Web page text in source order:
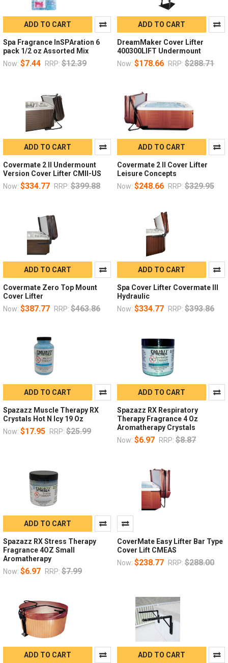
ADD TO CART
Spa Fragrance InSPAration 6
pack 1/2 oz Assorted Mix
Now: $7.44 RRP: $12.39
ADD TO CART
DreamMaker Cover Lifter
400300LIFT Undermount
Now: $178.66 RRP: $288.71
ADD TO CART
Covermate 2 II Undermount
Version Cover Lifter CMII-US
Now: $334.77 RRP: $399.88
ADD TO CART
Covermate 2 II Cover Lifter
Leisure Concepts
Now: $248.66 RRP: $329.95
ADD TO CART
Covermate Zero Top Mount
Cover Lifter
Now: $387.77 RRP: $463.86
ADD TO CART
Spa Cover Lifter Covermate III
Hydraulic
Now: $334.77 RRP: $393.86
ADD TO CART
Spazazz Muscle Therapy RX
Crystals Hot N Icy 19 Oz
Now: $17.95 RRP: $25.99
ADD TO CART
Spazazz RX Respiratory
Therapy Fragrance 4 Oz
Aromatherapy Crystals
Now: $6.97 RRP: $8.87
ADD TO CART
Spazazz RX Stress Therapy
Fragrance 4OZ Small
Aromatherapy
Now: $6.97 RRP: $7.99
CoverMate Easy Lifter Bar Type
Cover Lift CMEAS
Now: $238.77 RRP: $288.00
ADD TO CART ADD TO CART